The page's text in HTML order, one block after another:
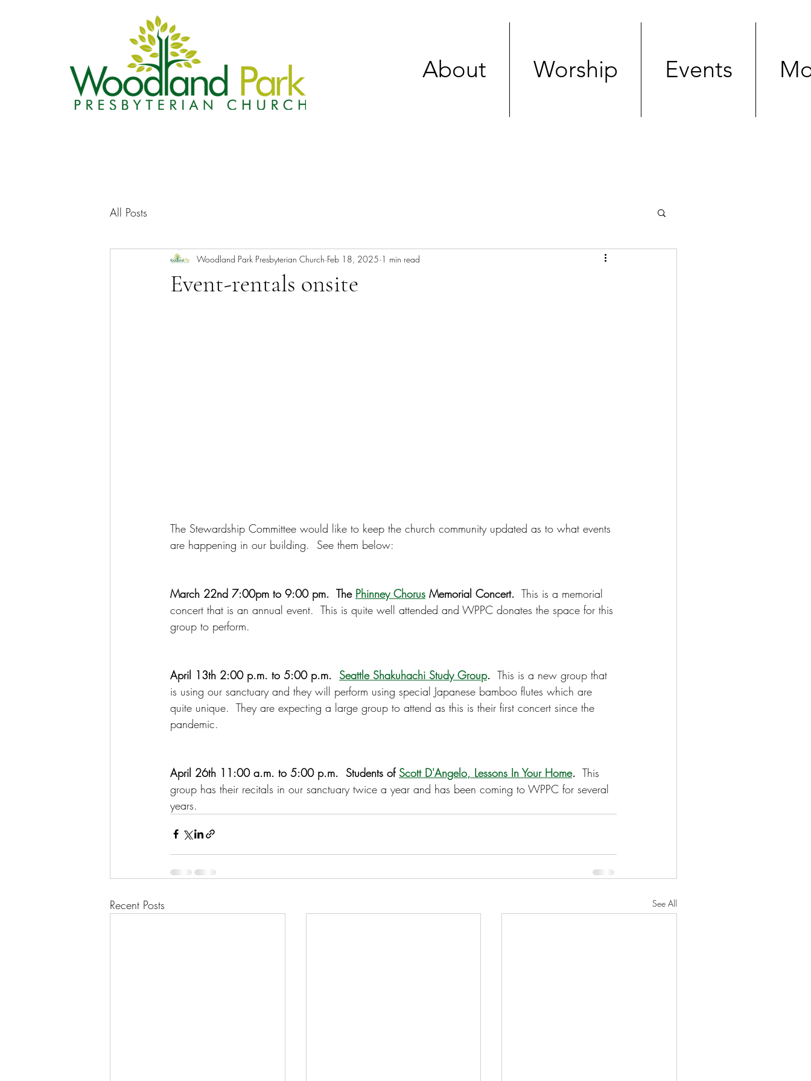
About Worship Events
All Posts
Event-rentals onsite
Woodland Park Presbyterian Church Feb 18, 2025 1 min read
The Stewardship Committee would like to keep the church community updated as to what events
are happening in our building.  See them below:
March 22nd 7:00pm to 9:00 pm.  The Phinney Chorus Memorial Concert. This is a memorial
concert that is an annual event.  This is quite well attended and WPPC donates the space for this
group to perform.
April 13th 2:00 p.m. to 5:00 p.m. Seattle Shakuhachi Study Group. This is a new group that
is using our sanctuary and they will perform using special Japanese bamboo flutes which are
quite unique.  They are expecting a large group to attend as this is their first concert since the
pandemic.
April 26th 11:00 a.m. to 5:00 p.m.  Students of Scott D'Angelo, Lessons In Your Home. This
group has their recitals in our sanctuary twice a year and has been coming to WPPC for several
years.
Recent Posts See All